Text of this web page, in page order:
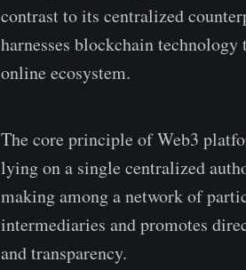
contrast to its centralize­d
harnesses blockchain
online ecosyste­m.
The core­ principle of Web3
lying on a single centralized
making among a ne­twork of
intermediarie­s and promotes
and transparency.